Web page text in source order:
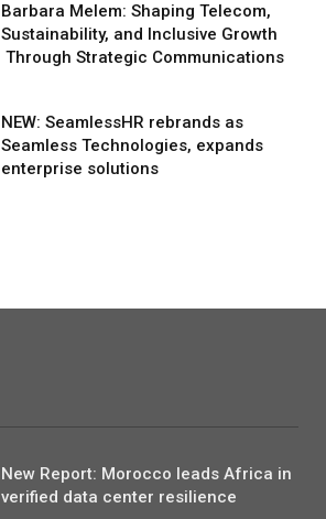
Barbara Melem: Shaping Telecom,
Sustainability, and Inclusive Growth
Through Strategic Communications
NEW: SeamlessHR rebrands as
Seamless Technologies, expands
enterprise solutions
New Report: Morocco leads Africa in
verified data center resilience